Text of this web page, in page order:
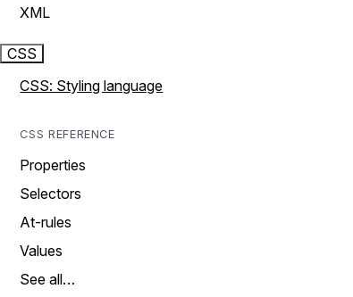
XML
CSS
CSS: Styling language
CSS REFERENCE
Properties
Selectors
At-rules
Values
See all…